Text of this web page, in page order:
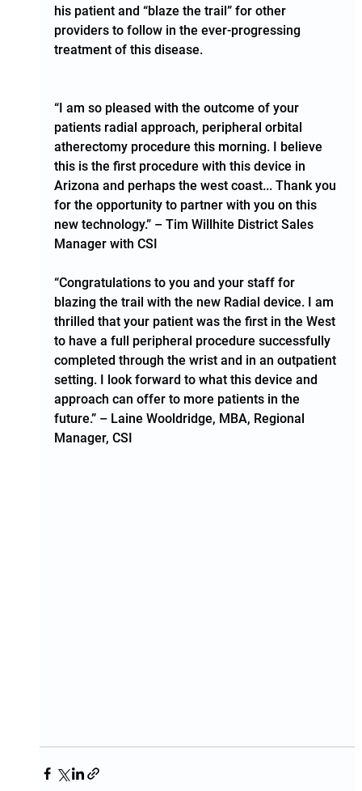
his patient and “blaze the trail” for other
providers to follow in the ever-progressing
treatment of this disease.
“I am so pleased with the outcome of your
patients radial approach, peripheral orbital
atherectomy procedure this morning. I believe
this is the first procedure with this device in
Arizona and perhaps the west coast... Thank you
for the opportunity to partner with you on this
new technology.” – Tim Willhite District Sales
Manager with CSI
“Congratulations to you and your staff for
blazing the trail with the new Radial device. I am
thrilled that your patient was the first in the West
to have a full peripheral procedure successfully
completed through the wrist and in an outpatient
setting. I look forward to what this device and
approach can offer to more patients in the
future.” – Laine Wooldridge, MBA, Regional
Manager, CSI